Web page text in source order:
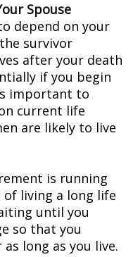
Spouse
depend on your
survivor
after your death
if you begin
important to
current life
are likely to live
is running
of living a long life
until you
so that you
long as you live.